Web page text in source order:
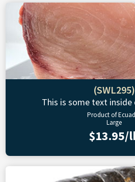
(SWL295)
This is some text inside
Product of
Large
$13.95/